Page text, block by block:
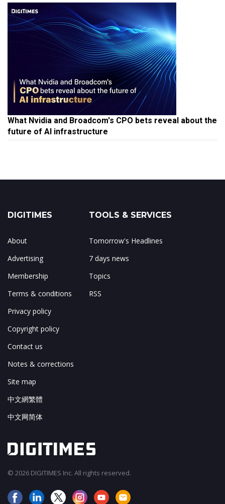
What Nvidia and Broadcom's CPO bets reveal about the
future of AI infrastructure
DIGITIMES
About
Advertising
Membership
Terms & conditions
Privacy policy
Copyright policy
Contact us
Notes & corrections
Site map
中文網繁體
中文网简体
TOOLS & SERVICES
Tomorrow's Headlines
7 days news
Topics
RSS
© 2026 DIGITIMES Inc. All rights reserved.